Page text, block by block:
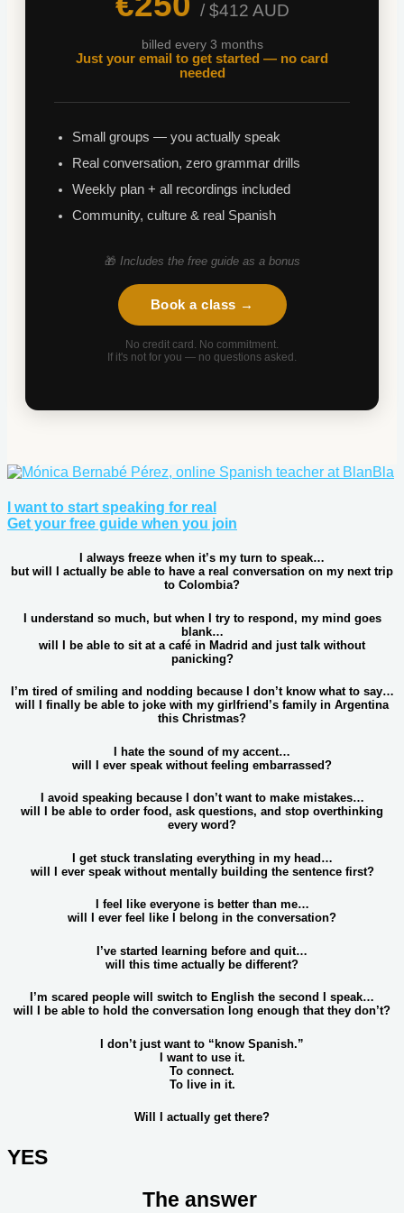
/ $412 AUD
billed every 3 months
Just your email to get started — no card
needed
Small groups — you actually speak
Real conversation, zero grammar drills
Weekly plan + all recordings included
Community, culture & real Spanish
🎁 Includes the free guide as a bonus
Book a class →
No credit card. No commitment.
If it's not for you — no questions asked.
I want to start speaking for real
Get your free guide when you join
I always freeze when it’s my turn to speak…
but will I actually be able to have a real conversation on my next trip
to Colombia?
I understand so much, but when I try to respond, my mind goes
blank…
will I be able to sit at a café in Madrid and just talk without
panicking?
I’m tired of smiling and nodding because I don’t know what to say…
will I finally be able to joke with my girlfriend’s family in Argentina
this Christmas?
I hate the sound of my accent…
will I ever speak without feeling embarrassed?
I avoid speaking because I don’t want to make mistakes…
will I be able to order food, ask questions, and stop overthinking
every word?
I get stuck translating everything in my head…
will I ever speak without mentally building the sentence first?
I feel like everyone is better than me…
will I ever feel like I belong in the conversation?
I’ve started learning before and quit…
will this time actually be different?
I’m scared people will switch to English the second I speak…
will I be able to hold the conversation long enough that they don’t?
I don’t just want to “know Spanish.”
I want to use it.
To connect.
To live in it.
Will I actually get there?
YES
The answer